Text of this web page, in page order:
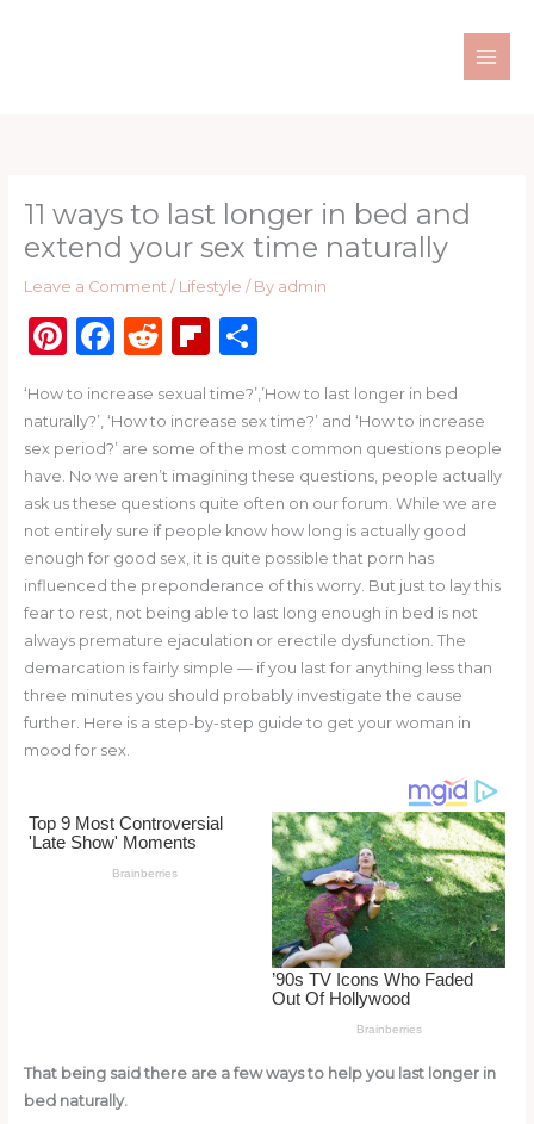
11 ways to last longer in bed and
extend your sex time naturally
Leave a Comment / Lifestyle / By admin
Pi
te
re
st
F
c
e
b
o
o
k
R
d
di
t
Fl
b
o
ar
d
S
ar
e
‘How to increase sexual time?’,’How to last longer in bed
naturally?’, ‘How to increase sex time?’ and ‘How to increase
sex period?’ are some of the most common questions people
have. No we aren’t imagining these questions, people actually
ask us these questions quite often on our forum. While we are
not entirely sure if people know how long is actually good
enough for good sex, it is quite possible that porn has
influenced the preponderance of this worry. But just to lay this
fear to rest, not being able to last long enough in bed is not
always premature ejaculation or erectile dysfunction. The
demarcation is fairly simple — if you last for anything less than
three minutes you should probably investigate the cause
further. Here is a step-by-step guide to get your woman in
mood for sex.
That being said there are a few ways to help you last longer in
bed naturally.